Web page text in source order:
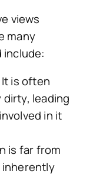
views
many
include:
is often
leading
in it
is far from